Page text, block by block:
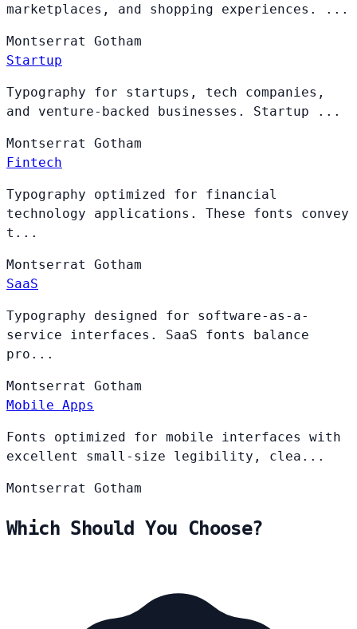
marketplaces, and shopping experiences. ...
Montserrat Gotham
Startup
Typography for startups, tech companies,
and venture-backed businesses. Startup ...
Montserrat Gotham
Fintech
Typography optimized for financial
technology applications. These fonts convey
t...
Montserrat Gotham
SaaS
Typography designed for software-as-a-
service interfaces. SaaS fonts balance
pro...
Montserrat Gotham
Mobile Apps
Fonts optimized for mobile interfaces with
excellent small-size legibility, clea...
Montserrat Gotham
Which Should You Choose?